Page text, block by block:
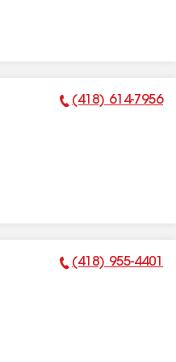
Phone Number:
(418) 614-7956
Phone Number:
(418) 955-4401